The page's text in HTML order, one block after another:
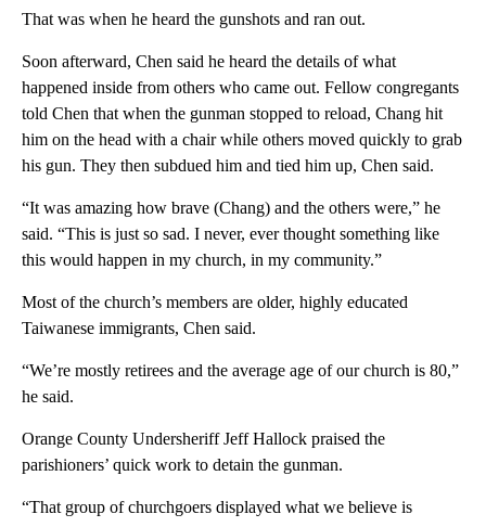
That was when he heard the gunshots and ran out.
Soon afterward, Chen said he heard the details of what
happened inside from others who came out. Fellow congregants
told Chen that when the gunman stopped to reload, Chang hit
him on the head with a chair while others moved quickly to grab
his gun. They then subdued him and tied him up, Chen said.
“It was amazing how brave (Chang) and the others were,” he
said. “This is just so sad. I never, ever thought something like
this would happen in my church, in my community.”
Most of the church’s members are older, highly educated
Taiwanese immigrants, Chen said.
“We’re mostly retirees and the average age of our church is 80,”
he said.
Orange County Undersheriff Jeff Hallock praised the
parishioners’ quick work to detain the gunman.
“That group of churchgoers displayed what we believe is